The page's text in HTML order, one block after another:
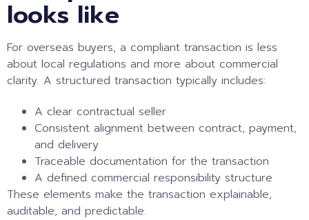
looks like
For overseas buyers, a compliant transaction is less
about local regulations and more about commercial
clarity. A structured transaction typically includes:
A clear contractual seller
Consistent alignment between contract, payment,
and delivery
Traceable documentation for the transaction
A defined commercial responsibility structure
These elements make the transaction explainable,
auditable, and predictable.